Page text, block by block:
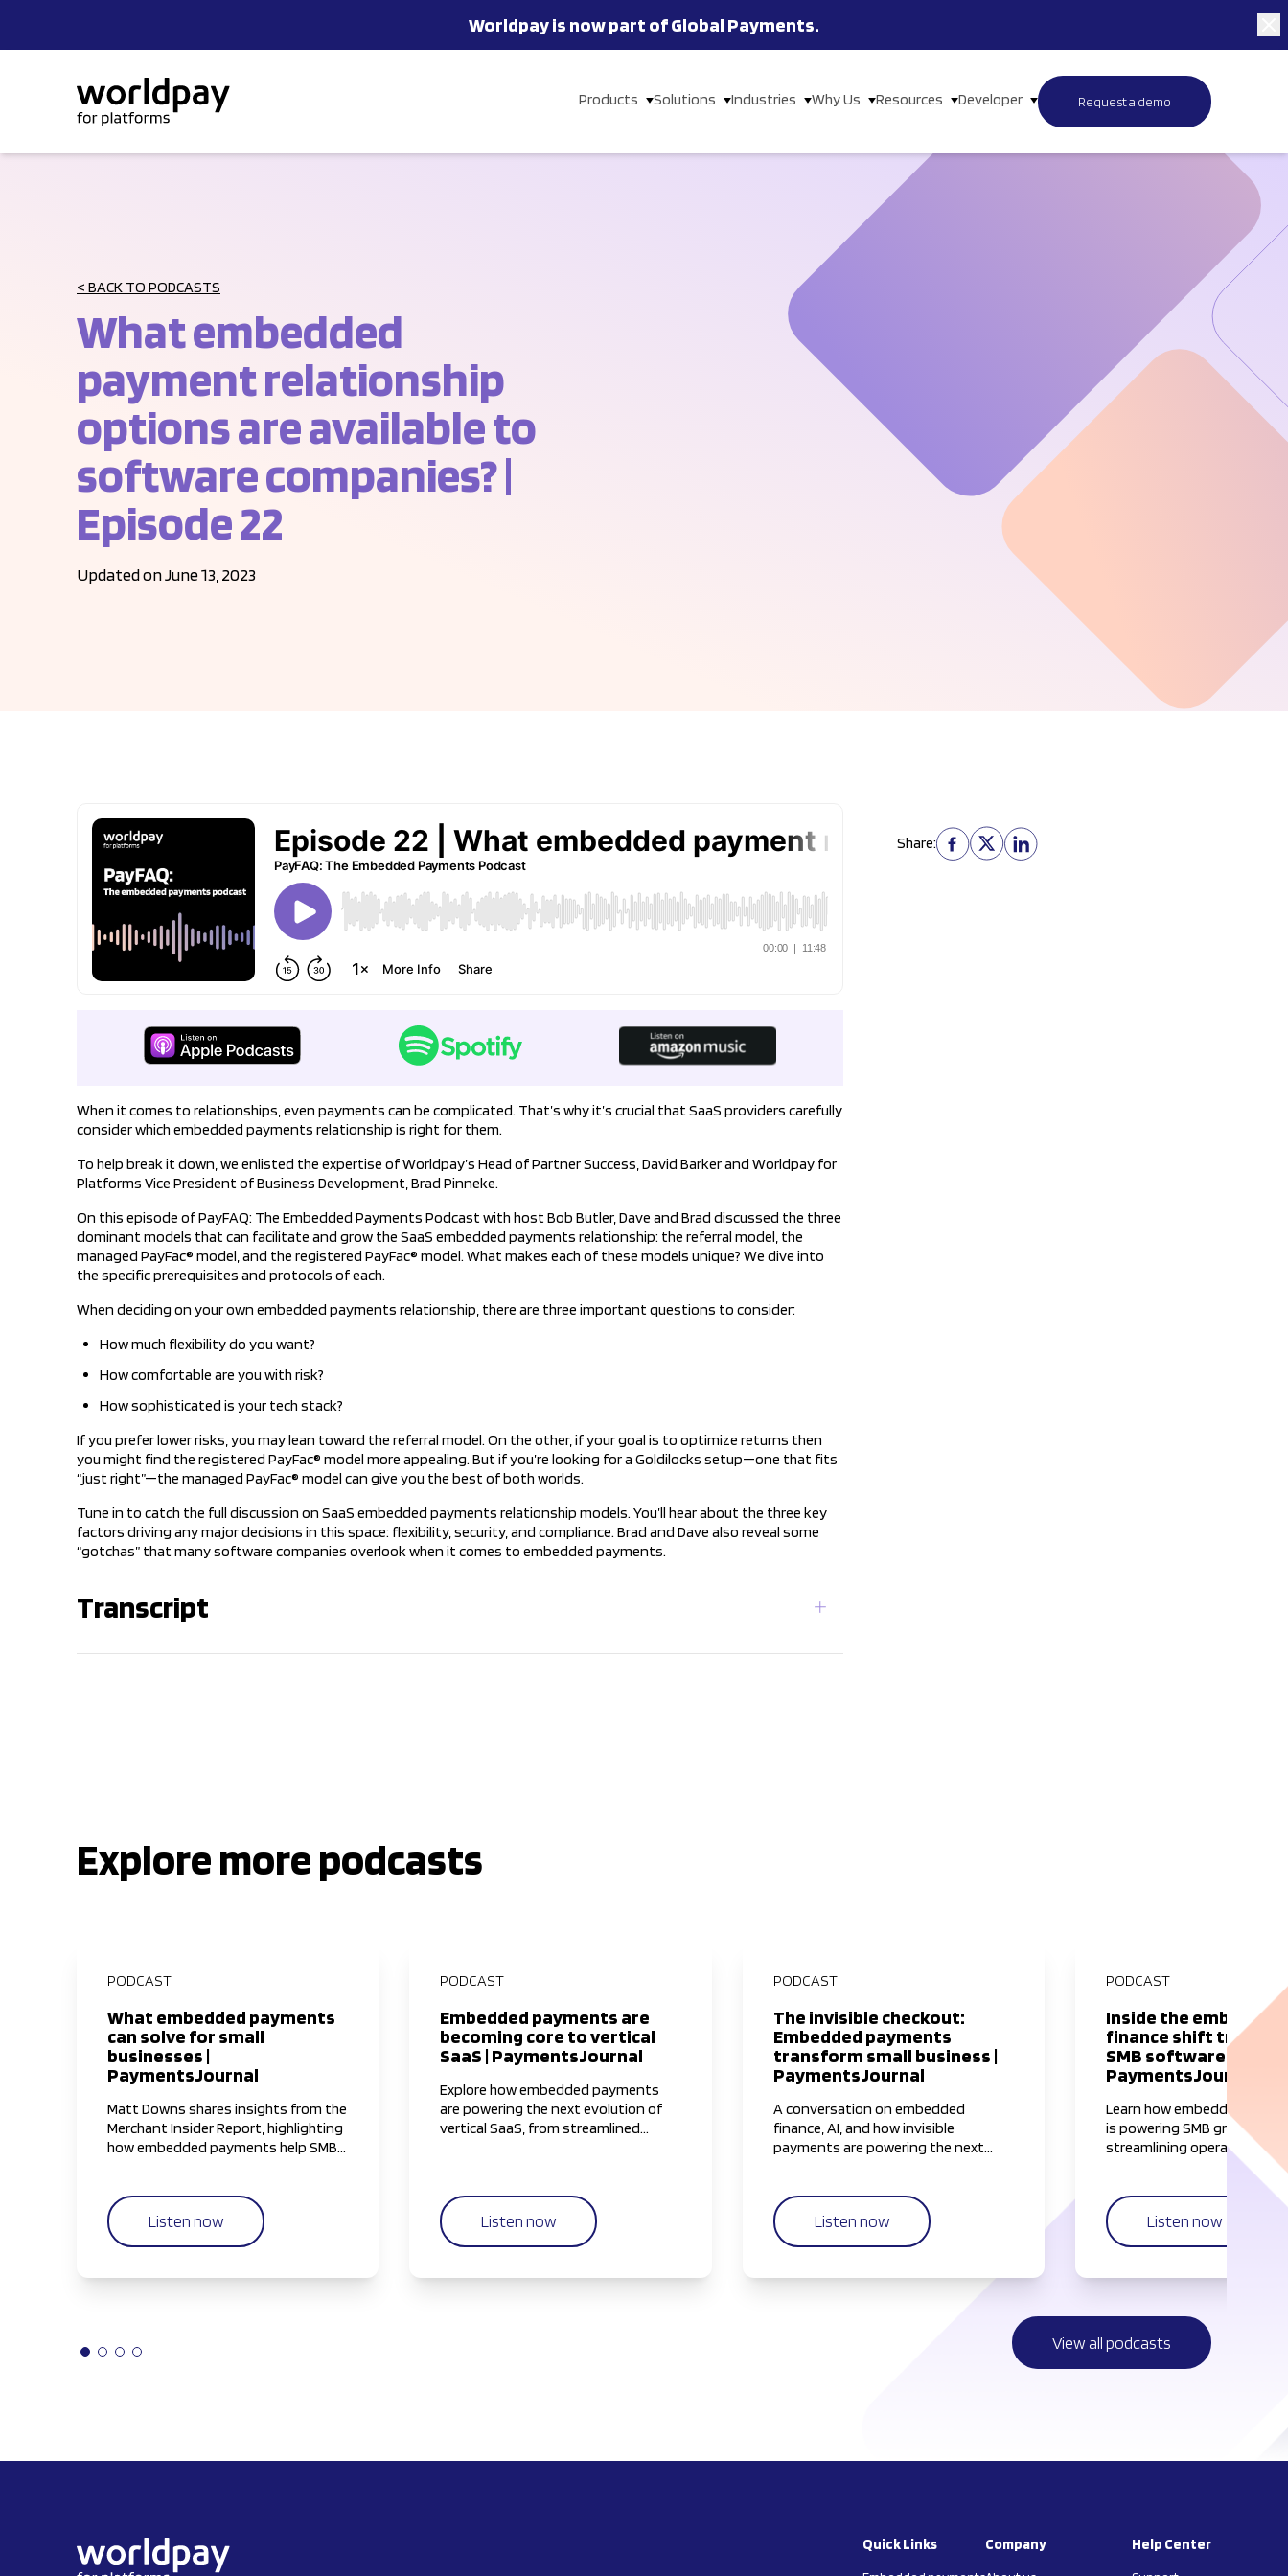
Worldpay is now part of Global Payments.
Products Solutions Industries Why Us Resources Developer Request a demo
< BACK TO PODCASTS
What embedded
payment relationship
options are available to
software companies? |
Episode 22
Updated on June 13, 2023
When it comes to relationships, even payments can be complicated. That’s why it’s crucial that SaaS providers carefully
consider which embedded payments relationship is right for them.
To help break it down, we enlisted the expertise of Worldpay’s Head of Partner Success, David Barker and Worldpay for
Platforms Vice President of Business Development, Brad Pinneke.
On this episode of PayFAQ: The Embedded Payments Podcast with host Bob Butler, Dave and Brad discussed the three
dominant models that can facilitate and grow the SaaS embedded payments relationship: the referral model, the
managed PayFac® model, and the registered PayFac® model. What makes each of these models unique? We dive into
the specific prerequisites and protocols of each.
When deciding on your own embedded payments relationship, there are three important questions to consider:
How much flexibility do you want?
How comfortable are you with risk?
How sophisticated is your tech stack?
If you prefer lower risks, you may lean toward the referral model. On the other, if your goal is to optimize returns then
you might find the registered PayFac® model more appealing. But if you’re looking for a Goldilocks setup—one that fits
“just right”—the managed PayFac® model can give you the best of both worlds.
Tune in to catch the full discussion on SaaS embedded payments relationship models. You’ll hear about the three key
factors driving any major decisions in this space: flexibility, security, and compliance. Brad and Dave also reveal some
“gotchas” that many software companies overlook when it comes to embedded payments.
Transcript
Share:
Explore more podcasts
PODCAST
What embedded payments
can solve for small
businesses |
PaymentsJournal
Matt Downs shares insights from the
Merchant Insider Report, highlighting
how embedded payments help SMBs
streamlining payment workflows.
Listen now
PODCAST
Embedded payments are
becoming core to vertical
SaaS | PaymentsJournal
Explore how embedded payments
are powering the next evolution of
vertical SaaS, from streamlined
Listen now
PODCAST
The invisible checkout:
Embedded payments
transform small business |
PaymentsJournal
A conversation on embedded
finance, AI, and how invisible
payments are powering the next
Listen now
PODCAST
Inside the embedded
finance shift
SMB software I
PaymentsJournal
Learn how embedded
is powering SMB growth and
streamlining operations.
Listen now
View all podcasts
Quick Links Company Help Center